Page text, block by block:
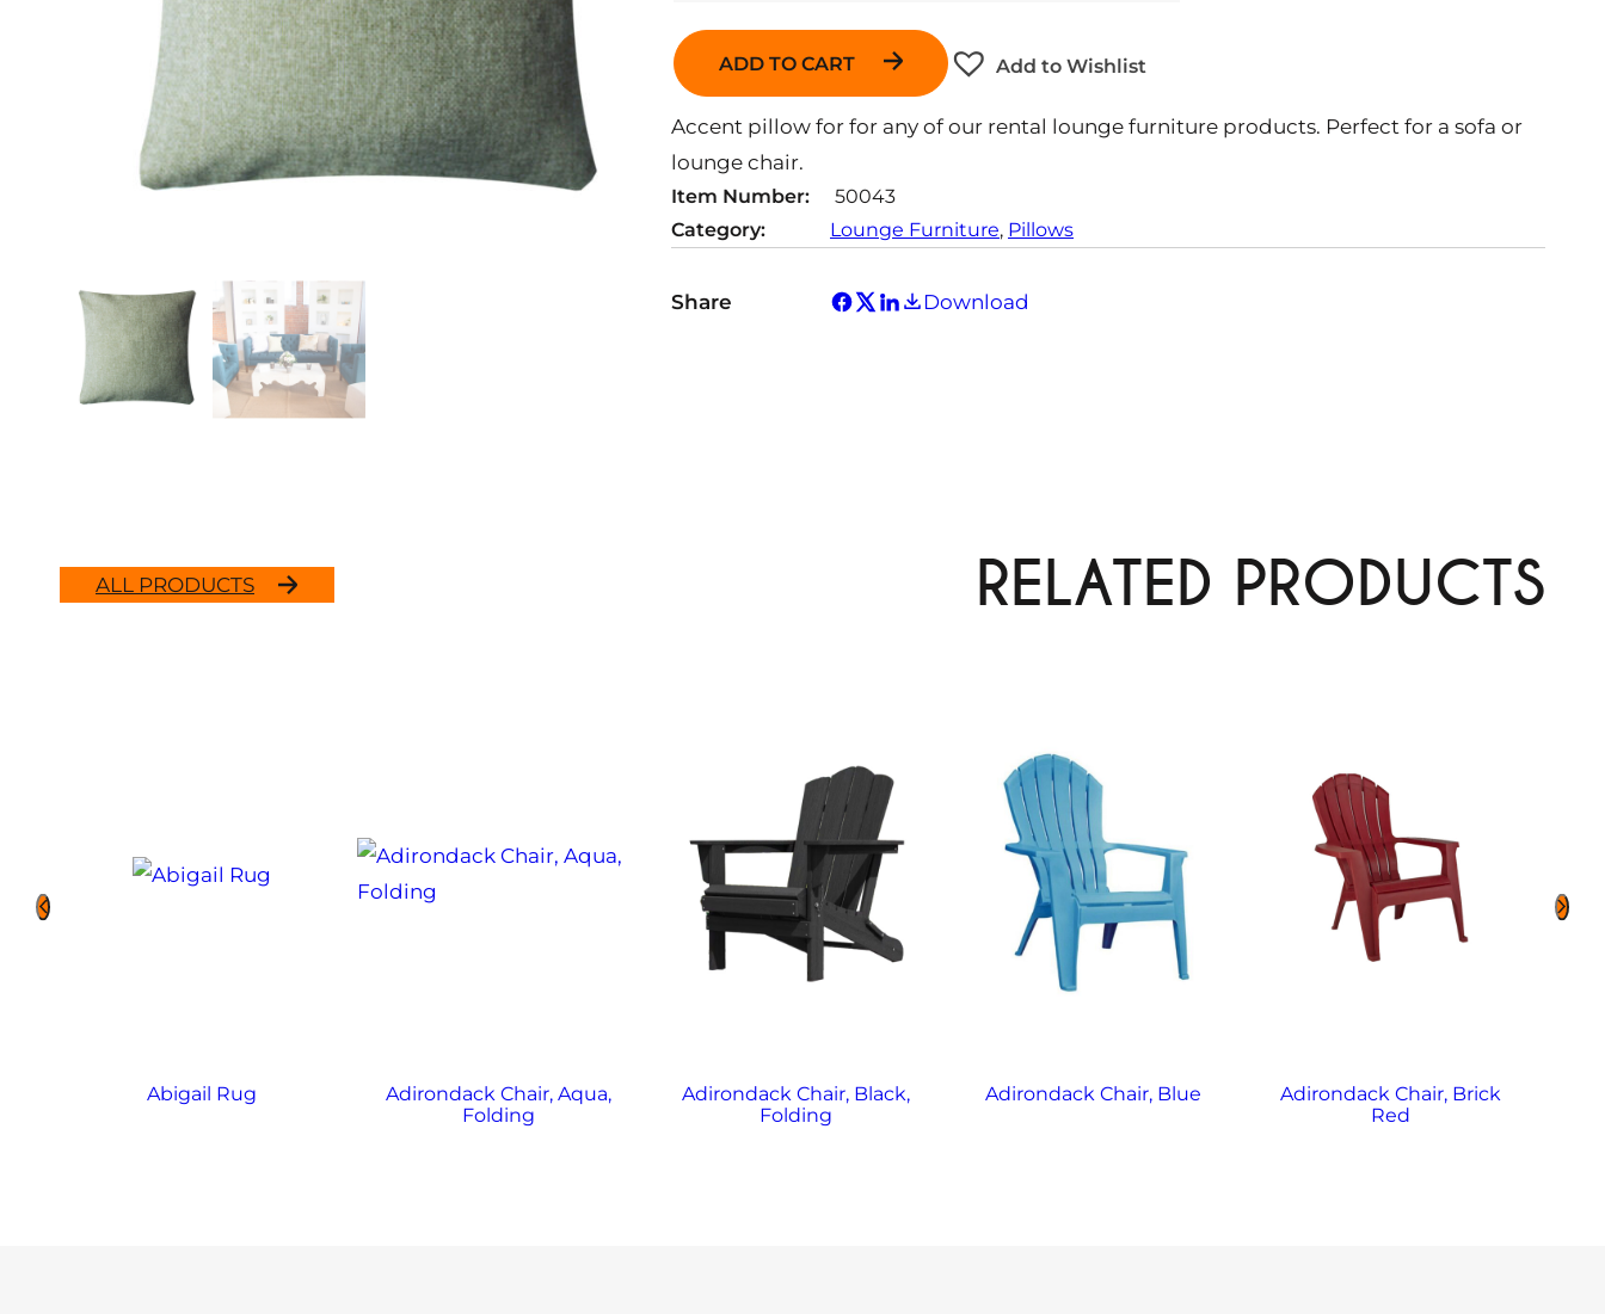
n
i
ADD TO CART Add to Wishlist
Accent pillow for for any of our rental lounge furniture products. Perfect for a sofa or
lounge chair.
Item Number:
50043
Category:
Lounge Furniture, Pillows
Share Download
ALL PRODUCTS RELATED PRODUCTS
Abigail Rug
Adirondack Chair, Aqua,
Folding
Adirondack Chair, Black,
Folding
Adirondack Chair, Blue
Adirondack Chair, Brick
Red